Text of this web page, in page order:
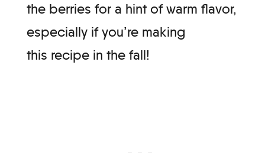
the berries for a hint of warm flavor,
especially if you’re making
this recipe in the fall!